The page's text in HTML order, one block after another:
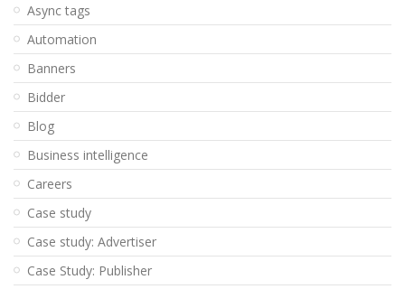
Async tags
Automation
Banners
Bidder
Blog
Business intelligence
Careers
Case study
Case study: Advertiser
Case Study: Publisher